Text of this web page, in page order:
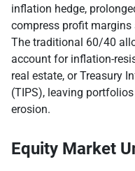
inflation hedge,
compress profit margins
The traditional 60/40
account for inflation-
real estate, or Treasury
(TIPS), leaving
erosion.
Equity Market